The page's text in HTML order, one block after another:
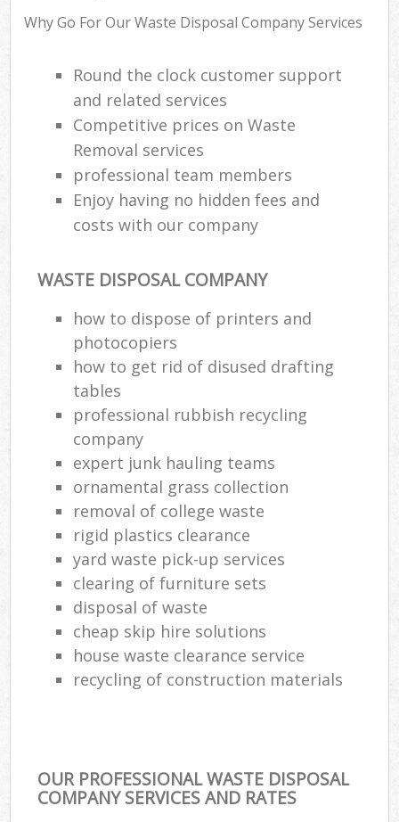
Why Go For Our Waste Disposal Company Services
Round the clock customer support
and related services
Competitive prices on Waste
Removal services
professional team members
Enjoy having no hidden fees and
costs with our company
WASTE DISPOSAL COMPANY
how to dispose of printers and
photocopiers
how to get rid of disused drafting
tables
professional rubbish recycling
company
expert junk hauling teams
ornamental grass collection
removal of college waste
rigid plastics clearance
yard waste pick-up services
clearing of furniture sets
disposal of waste
cheap skip hire solutions
house waste clearance service
recycling of construction materials
OUR PROFESSIONAL WASTE DISPOSAL
COMPANY SERVICES AND RATES